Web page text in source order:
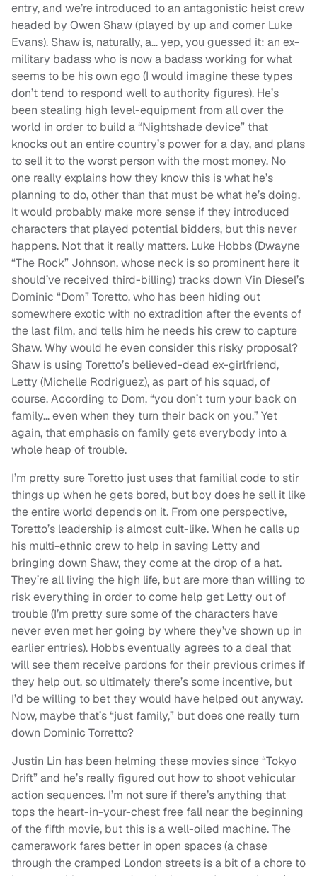
entry, and we’re introduced to an antagonistic heist crew
headed by Owen Shaw (played by up and comer Luke
Evans). Shaw is, naturally, a… yep, you guessed it: an ex-
military badass who is now a badass working for what
seems to be his own ego (I would imagine these types
don’t tend to respond well to authority figures). He’s
been stealing high level-equipment from all over the
world in order to build a “Nightshade device” that
knocks out an entire country’s power for a day, and plans
to sell it to the worst person with the most money. No
one really explains how they know this is what he’s
planning to do, other than that must be what he’s doing.
It would probably make more sense if they introduced
characters that played potential bidders, but this never
happens. Not that it really matters. Luke Hobbs (Dwayne
“The Rock” Johnson, whose neck is so prominent here it
should’ve received third-billing) tracks down Vin Diesel’s
Dominic “Dom” Toretto, who has been hiding out
somewhere exotic with no extradition after the events of
the last film, and tells him he needs his crew to capture
Shaw. Why would he even consider this risky proposal?
Shaw is using Toretto’s believed-dead ex-girlfriend,
Letty (Michelle Rodriguez), as part of his squad, of
course. According to Dom, “you don’t turn your back on
family… even when they turn their back on you.” Yet
again, that emphasis on family gets everybody into a
whole heap of trouble.
I’m pretty sure Toretto just uses that familial code to stir
things up when he gets bored, but boy does he sell it like
the entire world depends on it. From one perspective,
Toretto’s leadership is almost cult-like. When he calls up
his multi-ethnic crew to help in saving Letty and
bringing down Shaw, they come at the drop of a hat.
They’re all living the high life, but are more than willing to
risk everything in order to come help get Letty out of
trouble (I’m pretty sure some of the characters have
never even met her going by where they’ve shown up in
earlier entries). Hobbs eventually agrees to a deal that
will see them receive pardons for their previous crimes if
they help out, so ultimately there’s some incentive, but
I’d be willing to bet they would have helped out anyway.
Now, maybe that’s “just family,” but does one really turn
down Dominic Torretto?
Justin Lin has been helming these movies since “Tokyo
Drift” and he’s really figured out how to shoot vehicular
action sequences. I’m not sure if there’s anything that
tops the heart-in-your-chest free fall near the beginning
of the fifth movie, but this is a well-oiled machine. The
camerawork fares better in open spaces (a chase
through the cramped London streets is a bit of a chore to